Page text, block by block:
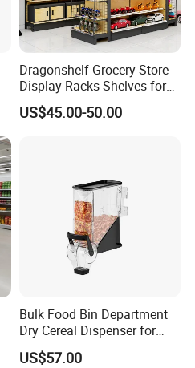
Dragonshelf Grocery Store
Display Racks Shelves for
General Store Supermarket
Gondola Shelving
US$45.00-50.00
Bulk Food Bin Department
Dry Cereal Dispenser for
Candy Store
US$57.00